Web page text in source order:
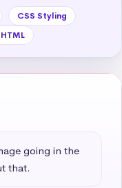
CSS Styling
going in the
that.